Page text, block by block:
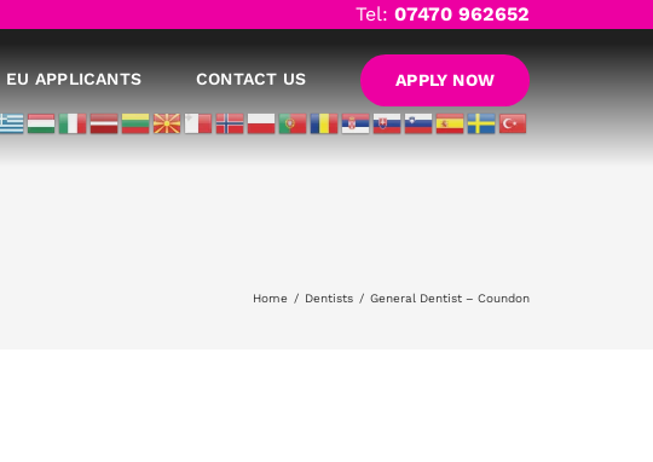
Tel:07470 962652
EU APPLICANTS CONTACT US APPLY NOW
Home Dentists General Dentist – Coundon